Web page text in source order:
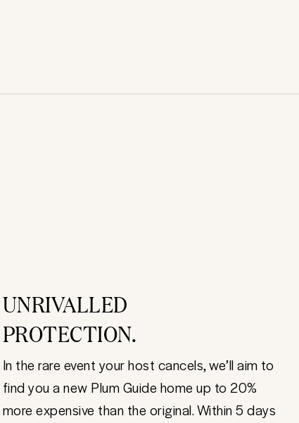
UNRIVALLED
PROTECTION.
In the rare event your host cancels, we’ll aim to
find you a new Plum Guide home up to 20%
more expensive than the original. Within 5 days